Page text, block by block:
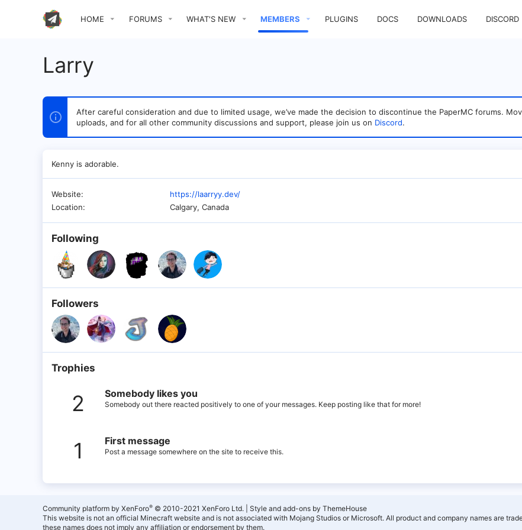
HOME FORUMS WHAT'S NEW MEMBERS PLUGINS DOCS DOWNLOADS DISCORD
Larry
After careful consideration and due to limited usage, we’ve made the decision to discontinue the PaperMC forums.
uploads, and for all other community discussions and support, please join us on Discord.
Kenny is adorable.
Website
https://laarryy.dev/
Location
Calgary, Canada
Following
Followers
Trophies
2 Somebody likes you
Somebody out there reacted positively to one of your messages. Keep posting like that for more!
1 First message
Post a message somewhere on the site to receive this.
Community platform by XenForo® © 2010-2021 XenForo Ltd.
Style and add-ons by ThemeHouse
This website is not an official Minecraft website and is not associated with Mojang Studios or Microsoft. All product and company names are
these names does not imply any affiliation or endorsement by them.